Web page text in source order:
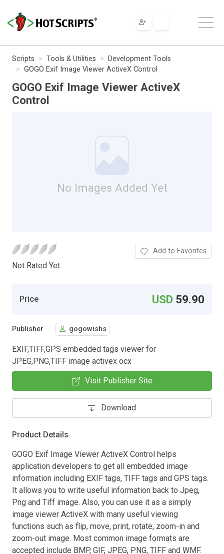
Scripts Tools & Utilities
Development Tools
GOGO Exif Image Viewer ActiveX Control
GOGO Exif Image Viewer ActiveX
Control
No Images Added Yet
Not Rated Yet.
Add to Favorites
Price USD 59.90
Publisher gogowishs
EXIF,TIFF,GPS embedded tags viewer for
JPEG,PNG,TIFF image activex ocx
Visit Publisher Site
Download
Product Details
GOGO Exif Image Viewer ActiveX Control helps
application developers to get all embedded image
information including EXIF tags, TIFF tags and GPS tags.
It allows you to write useful information back to Jpeg,
Png and Tiff image. Also, you can use it as a simply
image viewer ActiveX with many useful viewing
functions such as flip, move, print, rotate, zoom-in and
zoom-out image. Most common image formats are
accepted include BMP, GIF, JPEG, PNG, TIFF and WMF.